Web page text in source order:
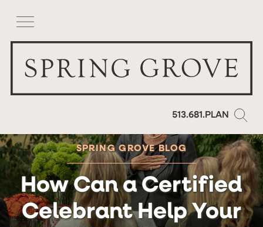
513.681.PLAN
SPRING GROVE BLOG
How Can a Certified
Celebrant Help Your